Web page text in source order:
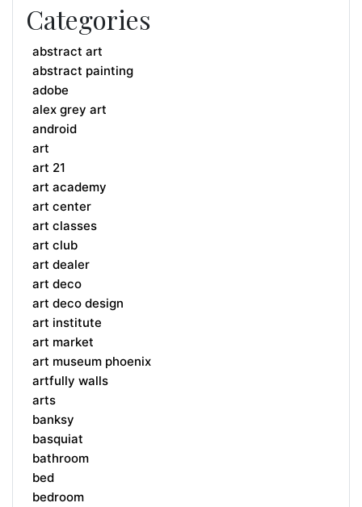
Categories
abstract art
abstract painting
adobe
alex grey art
android
art
art 21
art academy
art center
art classes
art club
art dealer
art deco
art deco design
art institute
art market
art museum phoenix
artfully walls
arts
banksy
basquiat
bathroom
bed
bedroom